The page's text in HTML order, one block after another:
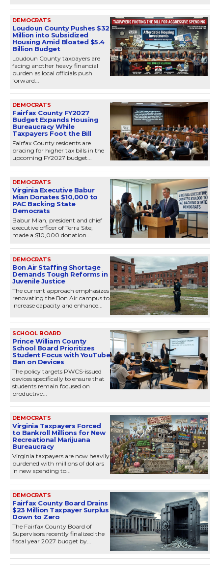
DEMOCRATS
Loudoun County Pushes $32
Million into Subsidized
Housing Amid Bloated $5.4
Billion Budget
Loudoun County taxpayers are
facing another heavy financial
burden as local officials push
forward...
DEMOCRATS
Fairfax County FY2027
Budget Expands Housing
Bureaucracy While
Taxpayers Foot the Bill
Fairfax County residents are
bracing for higher tax bills in the
upcoming FY2027 budget...
DEMOCRATS
Virginia Executive Babur
Mian Donates $10,000 to
PAC Backing State
Democrats
Babur Mian, president and chief
executive officer of Terra Site,
made a $10,000 donation...
DEMOCRATS
Bon Air Staffing Shortage
Demands Tough Reforms in
Juvenile Justice
The current approach emphasizes
renovating the Bon Air campus to
increase capacity and enhance...
SCHOOL BOARD
Prince William County
School Board Prioritizes
Student Focus with YouTube
Ban on Devices
The policy targets PWCS-issued
devices specifically to ensure that
students remain focused on
productive...
DEMOCRATS
Virginia Taxpayers Forced
to Bankroll Millions for New
Recreational Marijuana
Bureaucracy
Virginia taxpayers are now heavily
burdened with millions of dollars
in new spending to...
DEMOCRATS
Fairfax County Board Drains
$23 Million Taxpayer Surplus
Down to Zero
The Fairfax County Board of
Supervisors recently finalized the
fiscal year 2027 budget by...